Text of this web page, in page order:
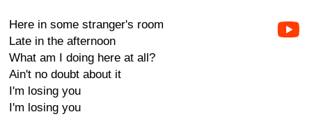
Here in some stranger's room
Late in the afternoon
What am I doing here at all?
Ain't no doubt about it
I'm losing you
I'm losing you